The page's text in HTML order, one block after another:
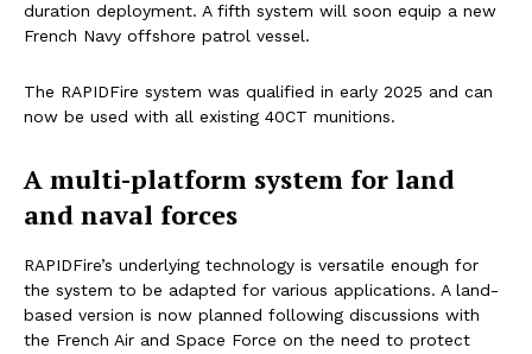
duration deployment. A fifth system will soon equip a new
French Navy offshore patrol vessel.
The RAPIDFire system was qualified in early 2025 and can
now be used with all existing 40CT munitions.
A multi-platform system for land
and naval forces
RAPIDFire’s underlying technology is versatile enough for
the system to be adapted for various applications. A land-
based version is now planned following discussions with
the French Air and Space Force on the need to protect